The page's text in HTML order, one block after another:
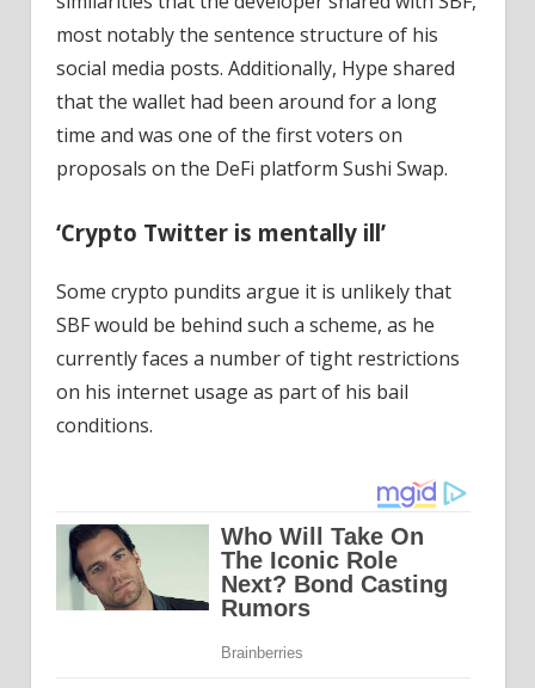
most notably the sentence structure of his
social media posts. Additionally, Hype shared
that the wallet had been around for a long
time and was one of the first voters on
proposals on the DeFi platform Sushi Swap.
‘Crypto Twitter is mentally ill’
Some crypto pundits argue it is unlikely that
SBF would be behind such a scheme, as he
currently faces a number of tight restrictions
on his internet usage as part of his bail
conditions.